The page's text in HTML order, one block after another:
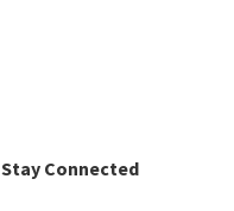
Stay Connected